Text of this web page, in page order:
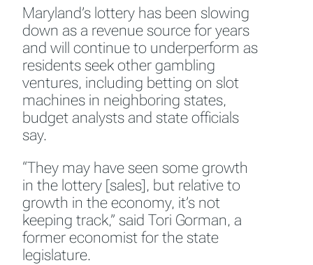
Maryland’s lottery has been slowing
down as a revenue source for years
and will continue to underperform as
residents seek other gambling
ventures, including betting on slot
machines in neighboring states,
budget analysts and state officials
say.
“They may have seen some growth
in the lottery [sales], but relative to
growth in the economy, it’s not
keeping track,” said Tori Gorman, a
former economist for the state
legislature.